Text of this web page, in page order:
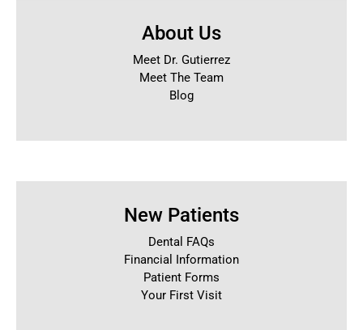
About Us
Meet Dr. Gutierrez
Meet The Team
Blog
New Patients
Dental FAQs
Financial Information
Patient Forms
Your First Visit